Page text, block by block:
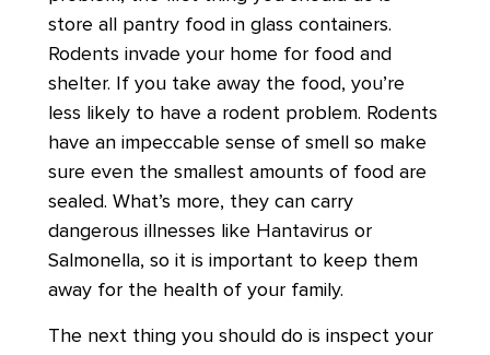
store all pantry food in glass containers.
Rodents invade your home for food and
shelter. If you take away the food, you’re
less likely to have a rodent problem. Rodents
have an impeccable sense of smell so make
sure even the smallest amounts of food are
sealed. What’s more, they can carry
dangerous illnesses like Hantavirus or
Salmonella, so it is important to keep them
away for the health of your family.
The next thing you should do is inspect your